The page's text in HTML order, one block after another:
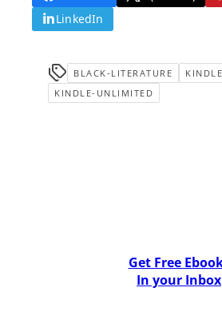
LinkedIn
BLACK-LITERATURE
KINDLE
KINDLE-UNLIMITED
Get Free
In your Inbox